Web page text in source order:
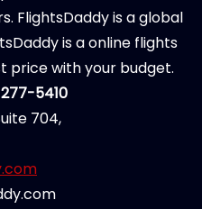
FlightsDaddy is a global
is a online flights
price with your budget.
5410
704,